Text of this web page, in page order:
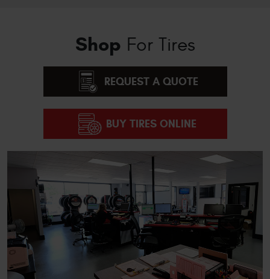
Shop For Tires
REQUEST A QUOTE
BUY TIRES ONLINE